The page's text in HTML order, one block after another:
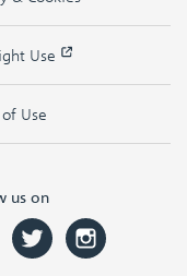
Use
of Use
us on